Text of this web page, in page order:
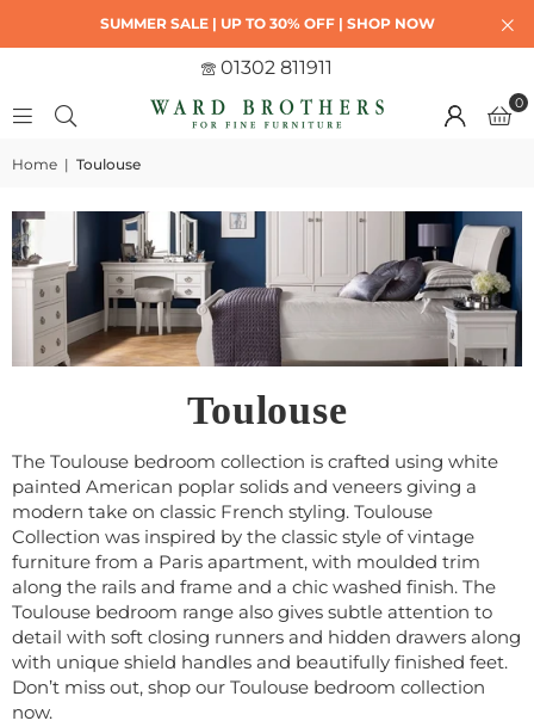
SUMMER SALE | UP TO 30% OFF | SHOP NOW
01302 811911
0
Home | Toulouse
Toulouse
The Toulouse bedroom collection is crafted using white
painted American poplar solids and veneers giving a
modern take on classic French styling. Toulouse
Collection was inspired by the classic style of vintage
furniture from a Paris apartment, with moulded trim
along the rails and frame and a chic washed finish. The
Toulouse bedroom range also gives subtle attention to
detail with soft closing runners and hidden drawers along
with unique shield handles and beautifully finished feet.
Don’t miss out, shop our Toulouse bedroom collection
now.